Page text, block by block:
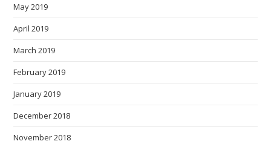
May 2019
April 2019
March 2019
February 2019
January 2019
December 2018
November 2018